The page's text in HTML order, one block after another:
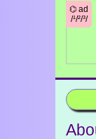
⌬ ad
/¹/²/³/